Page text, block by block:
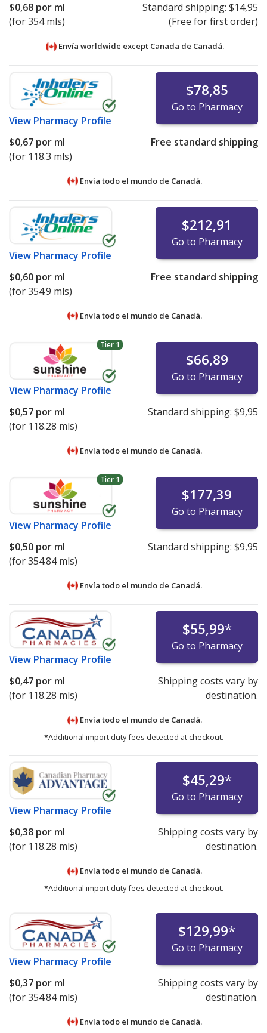
$0,68 por ml
(for 354 mls)
Standard shipping: $14,95
(Free for first order)
Envía worldwide except Canada de Canadá.
View Pharmacy Profile
$78,85
Go to Pharmacy
$0,67 por ml
(for 118.3 mls)
Free standard shipping
Envía todo el mundo de Canadá.
View Pharmacy Profile
$212,91
Go to Pharmacy
$0,60 por ml
(for 354.9 mls)
Free standard shipping
Envía todo el mundo de Canadá.
Tier 1
View Pharmacy Profile
$66,89
Go to Pharmacy
$0,57 por ml
(for 118.28 mls)
Standard shipping: $9,95
Envía todo el mundo de Canadá.
Tier 1
View Pharmacy Profile
$177,39
Go to Pharmacy
$0,50 por ml
(for 354.84 mls)
Standard shipping: $9,95
Envía todo el mundo de Canadá.
View Pharmacy Profile
$55,99*
Go to Pharmacy
$0,47 por ml
(for 118.28 mls)
Shipping costs vary by
destination.
Envía todo el mundo de Canadá.
*Additional import duty fees detected at checkout.
View Pharmacy Profile
$45,29*
Go to Pharmacy
$0,38 por ml
(for 118.28 mls)
Shipping costs vary by
destination.
Envía todo el mundo de Canadá.
*Additional import duty fees detected at checkout.
View Pharmacy Profile
$129,99*
Go to Pharmacy
$0,37 por ml
(for 354.84 mls)
Shipping costs vary by
destination.
Envía todo el mundo de Canadá.